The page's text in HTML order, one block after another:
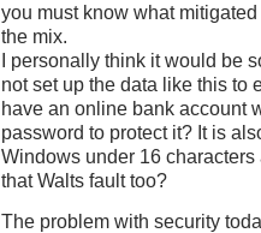
you must know what
the mix.
I personally think it would be
not set up the data like this to
have an online bank account
password to protect it? It is
Windows under 16
that Walts fault too?
The problem with security